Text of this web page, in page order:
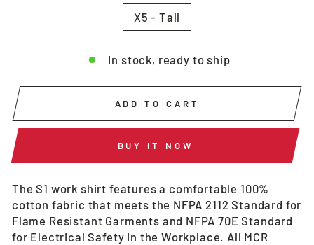
X5 - Tall
In stock, ready to ship
ADD TO CART
BUY IT NOW
The S1 work shirt features a comfortable 100%
cotton fabric that meets the NFPA 2112 Standard for
Flame Resistant Garments and NFPA 70E Standard
for Electrical Safety in the Workplace. All MCR